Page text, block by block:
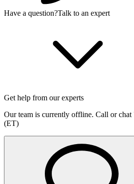
Have a question?Talk to an expert
Get help from our experts
Our team is currently offline. Call or chat
(ET)